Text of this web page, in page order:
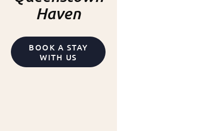
Haven
BOOK A STAY
WITH US